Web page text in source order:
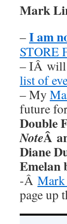
Mark
–I am
STORE
– IÂ will
list of
– My
future
Double
NoteÂ
Diane
Emelan
-Â Mark
page up